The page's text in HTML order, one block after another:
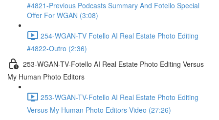
#4821-Previous Podcasts Summary And Fotello Special
Offer For WGAN (3:08)
254-WGAN-TV Fotello AI Real Estate Photo Editing
#4822-Outro (2:36)
253-WGAN-TV-Fotello AI Real Estate Photo Editing Versus
My Human Photo Editors
253-WGAN-TV-Fotello AI Real Estate Photo Editing
Versus My Human Photo Editors-Video (27:26)